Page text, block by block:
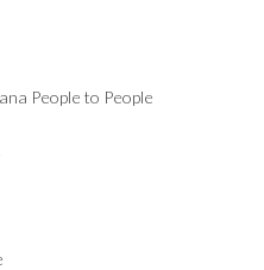
People to People